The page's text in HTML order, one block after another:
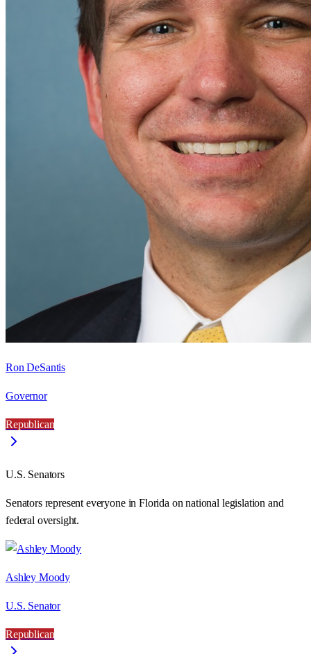
Ron DeSantis
Governor
Republican
U.S. Senators
Senators represent everyone inFlorida on national legislation and
federal oversight.
Ashley Moody
U.S. Senator
Republican